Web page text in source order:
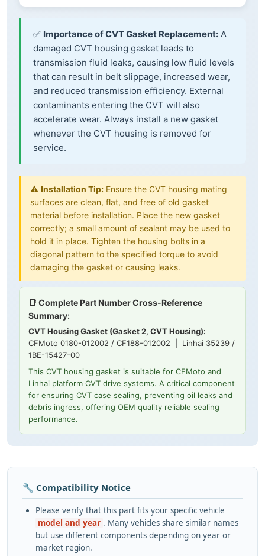
✅ Importance of CVT Gasket Replacement: A
damaged CVT housing gasket leads to
transmission fluid leaks, causing low fluid levels
that can result in belt slippage, increased wear,
and reduced transmission efficiency. External
contaminants entering the CVT will also
accelerate wear. Always install a new gasket
whenever the CVT housing is removed for
service.
⚠️ Installation Tip: Ensure the CVT housing mating
surfaces are clean, flat, and free of old gasket
material before installation. Place the new gasket
correctly; a small amount of sealant may be used to
hold it in place. Tighten the housing bolts in a
diagonal pattern to the specified torque to avoid
damaging the gasket or causing leaks.
📑 Complete Part Number Cross-Reference
Summary:
CVT Housing Gasket (Gasket 2, CVT Housing):
CFMoto 0180-012002 / CF188-012002 | Linhai 35239 /
1BE-15427-00
This CVT housing gasket is suitable for CFMoto and
Linhai platform CVT drive systems. A critical component
for ensuring CVT case sealing, preventing oil leaks and
debris ingress, offering OEM quality reliable sealing
performance.
🔧 Compatibility Notice
Please verify that this part fits your specific vehicle
model and year . Many vehicles share similar names
but use different components depending on year or
market region.